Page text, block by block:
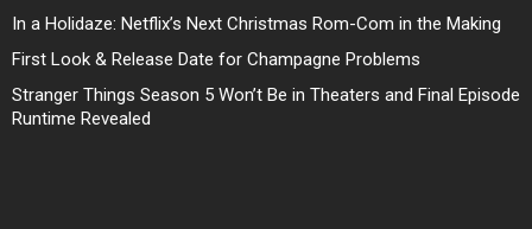
In a Holidaze: Netflix’s Next Christmas Rom-Com in the Making
First Look & Release Date for Champagne Problems
Stranger Things Season 5 Won’t Be in Theaters and Final Episode
Runtime Revealed